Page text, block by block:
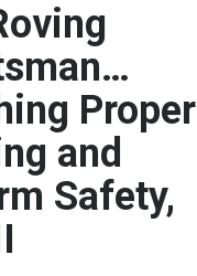
Proper
and
Safety,